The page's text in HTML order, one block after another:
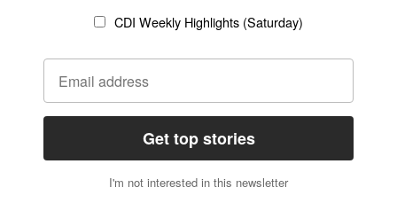
Statement of Faith
Code of Ethics
AI Tools
General
Policy
Terms of Service
CONNECT
Give to CDI
Job Opportunities
Email Whitelisting